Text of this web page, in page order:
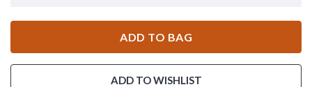
ADD TO BAG
ADD TO WISHLIST